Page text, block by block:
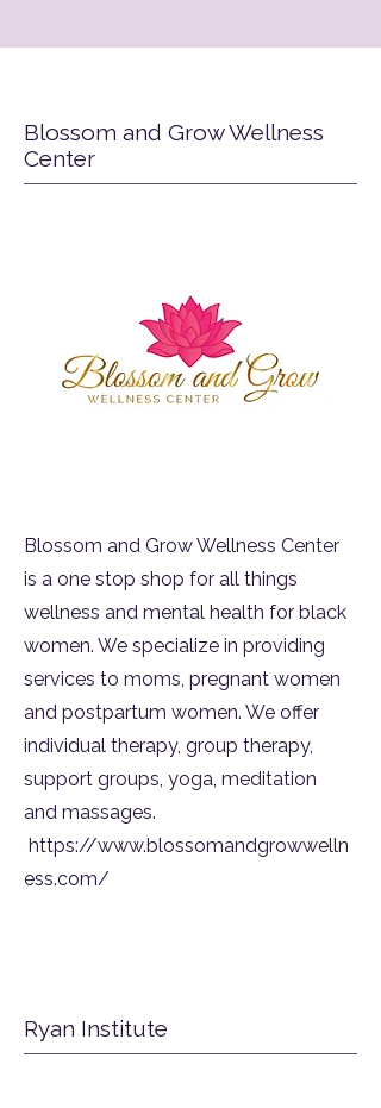
Blossom and Grow Wellness
Center
Blossom and Grow Wellness Center
is a one stop shop for all things
wellness and mental health for black
women. We specialize in providing
services to moms, pregnant women
and postpartum women. We offer
individual therapy, group therapy,
support groups, yoga, meditation
and massages.
https://www.blossomandgrowwelln
ess.com/
Ryan Institute